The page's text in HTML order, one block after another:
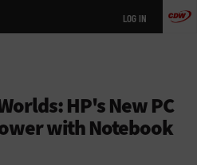
LOG IN
HP's New PC
with Notebook